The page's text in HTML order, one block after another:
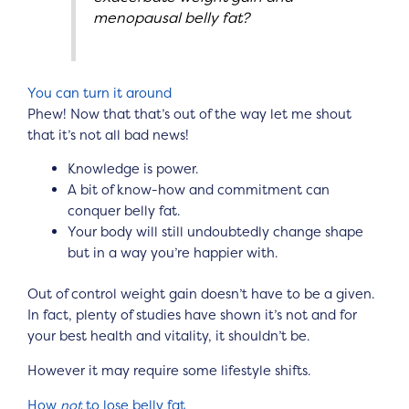
menopausal belly fat?
You can turn it around
Phew! Now that that’s out of the way let me shout
that it’s not all bad news!
Knowledge is power.
A bit of know-how and commitment can
conquer belly fat.
Your body will still undoubtedly change shape
but in a way you’re happier with.
Out of control weight gain doesn’t have to be a given.
In fact, plenty of studies have shown it’s not and for
your best health and vitality, it shouldn’t be.
However it may require some lifestyle shifts.
How notto lose belly fat